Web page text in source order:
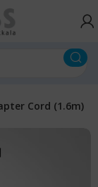
Cord (1.6m)